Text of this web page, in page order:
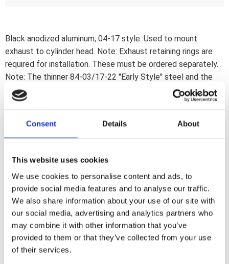
Consent Details About
This website uses cookies
We use cookies to personalise content and ads, to
provide social media features and to analyse our traffic.
We also share information about your use of our site with
our social media, advertising and analytics partners who
may combine it with other information that you’ve
provided to them or that they’ve collected from your use
of their services.
Black anodized aluminum; 04-17 style. Used to mount
exhaust to cylinder head. Note: Exhaust retaining rings are
required for installation. These must be ordered separately.
Note: The thinner 84-03/17-22 ''Early Style'' steel and the
thicker 04-17 ''Late Style'' aluminum exhaust flanges are
interchangeable. Late Style flanges are thicker and designed
84-up Big Twin and 86-up XL Sportster models. OEM
replacement reference 65184-02
Dela med dig
F
a
c
e
b
o
o
k
Omdömen
Du